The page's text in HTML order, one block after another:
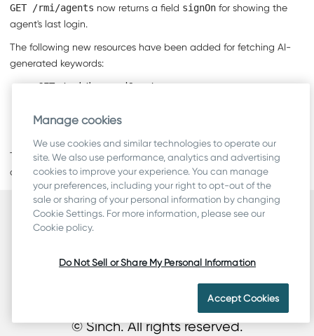
GET /rmi/agents now returns a field signOn for showing the
agent's last login.
The following new resources have been added for fetching AI-
generated keywords:
GET /cmi/keywordCounts
The callRecordingsresource now returns field type. The value
can be eitherRecordingorTranscript.
Security
Privacy
Cookie Statement
© Sinch. All rights reserved.
Manage cookies
We use cookies and similar technologies to operate our
site. We also use performance, analytics and advertising
cookies to improve your experience. You can manage
your preferences, including your right to opt-out of the
sale or sharing of your personal information by changing
Cookie Settings. For more information, please see our
Cookie policy.
Do Not Sell or Share My Personal Information
Accept Cookies